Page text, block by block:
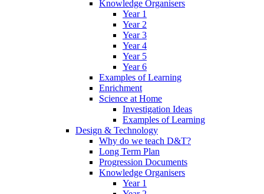
Knowledge Organisers
Year 1
Year 2
Year 3
Year 4
Year 5
Year 6
Examples of Learning
Enrichment
Science at Home
Investigation Ideas
Examples of Learning
Design & Technology
Why do we teach D&T?
Long Term Plan
Progression Documents
Knowledge Organisers
Year 1